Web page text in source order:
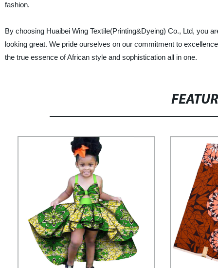
fashion.
By choosing Huaibei Wing Textile(Printing&Dyeing) Co., Ltd, you
looking great. We pride ourselves on our commitment to
the true essence of African style and sophistication all in one.